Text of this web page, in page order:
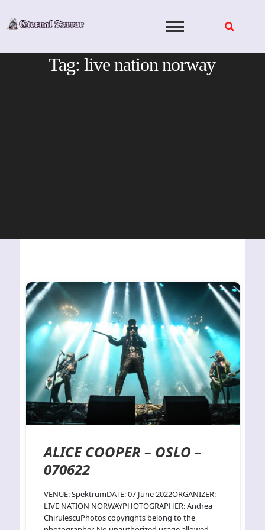
Tag: live nation norway
ALICE COOPER – OSLO –
070622
VENUE: SpektrumDATE: 07 June 2022ORGANIZER:
LIVE NATION NORWAYPHOTOGRAPHER: Andrea
ChirulescuPhotos copyrights belong to the